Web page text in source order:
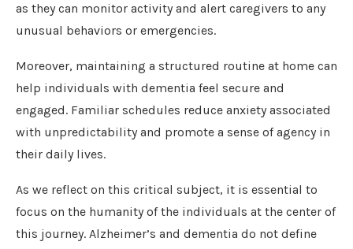
as they can monitor activity and alert caregivers to any
unusual behaviors or emergencies.
Moreover, maintaining a structured routine at home can
help individuals with dementia feel secure and
engaged. Familiar schedules reduce anxiety associated
with unpredictability and promote a sense of agency in
their daily lives.
As we reflect on this critical subject, it is essential to
focus on the humanity of the individuals at the center of
this journey. Alzheimer’s and dementia do not define